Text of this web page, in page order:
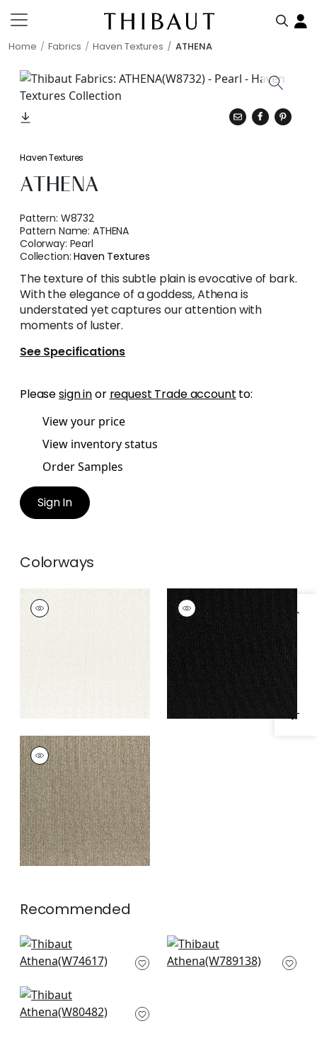
Home Fabrics Haven Textures ATHENA
Specifications & Inventory
Haven Textures
ATHENA
Pattern: W8732
Pattern Name:ATHENA
Colorway: Pearl
Collection:Haven Textures
The texture of this subtle plain is evocative of bark.
With the elegance of a goddess, Athena is
understated yet captures our attention with
moments of luster.
See Specifications
Pleasesign inor request Trade account to:
View your price
View inventory status
Order Samples
Sign In
Colorways
ATHENA
Woven
ATHENA
Woven Fabric |Onyx
ATHENA
Woven Fabric|Latte
Recommended
Freeport in Almond
W74617
Emilie in Almond
W789138
Mosaic in Vanilla
W80482